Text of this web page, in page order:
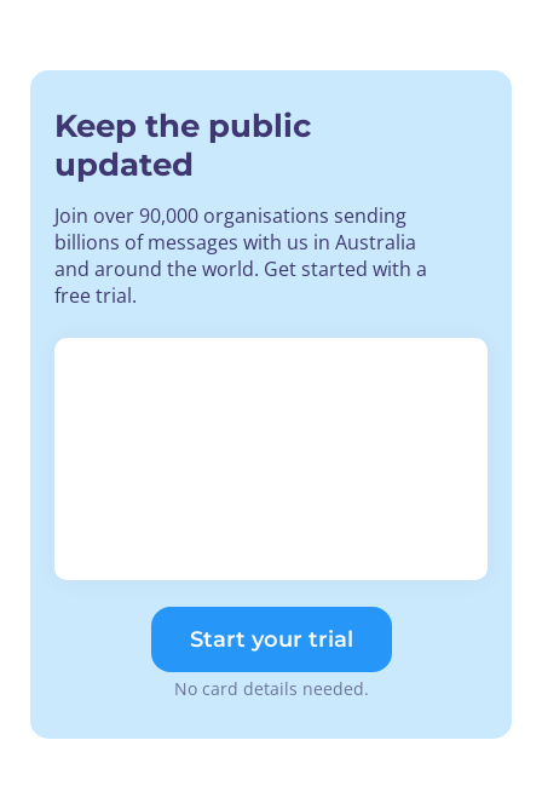
Keep the public
updated
Join over 90,000 organisations sending
billions of messages with us in Australia
and around the world. Get started with a
free trial.
Start your trial
No card details needed.